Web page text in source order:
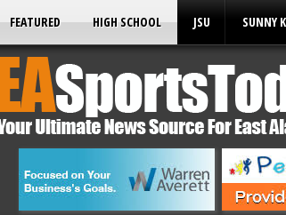
FEATURED HIGH SCHOOL JSU SUNNY